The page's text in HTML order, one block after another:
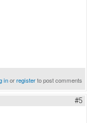
inorregisterto post comments
#5